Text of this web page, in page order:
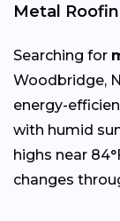
Metal
Searching for
Woodbridge,
energy-
with humid
highs near
changes